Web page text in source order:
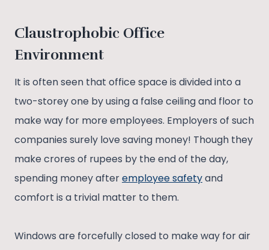
Claustrophobic Office
Environment
It is often seen that office space is divided into a
two-storey one by using a false ceiling and floor to
make way for more employees. Employers of such
companies surely love saving money! Though they
make crores of rupees by the end of the day,
spending money afteremployee safetyand
comfort is a trivial matter to them.
Windows are forcefully closed to make way for air